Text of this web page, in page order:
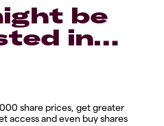
be
in…
share prices, get greater
access and even buy shares